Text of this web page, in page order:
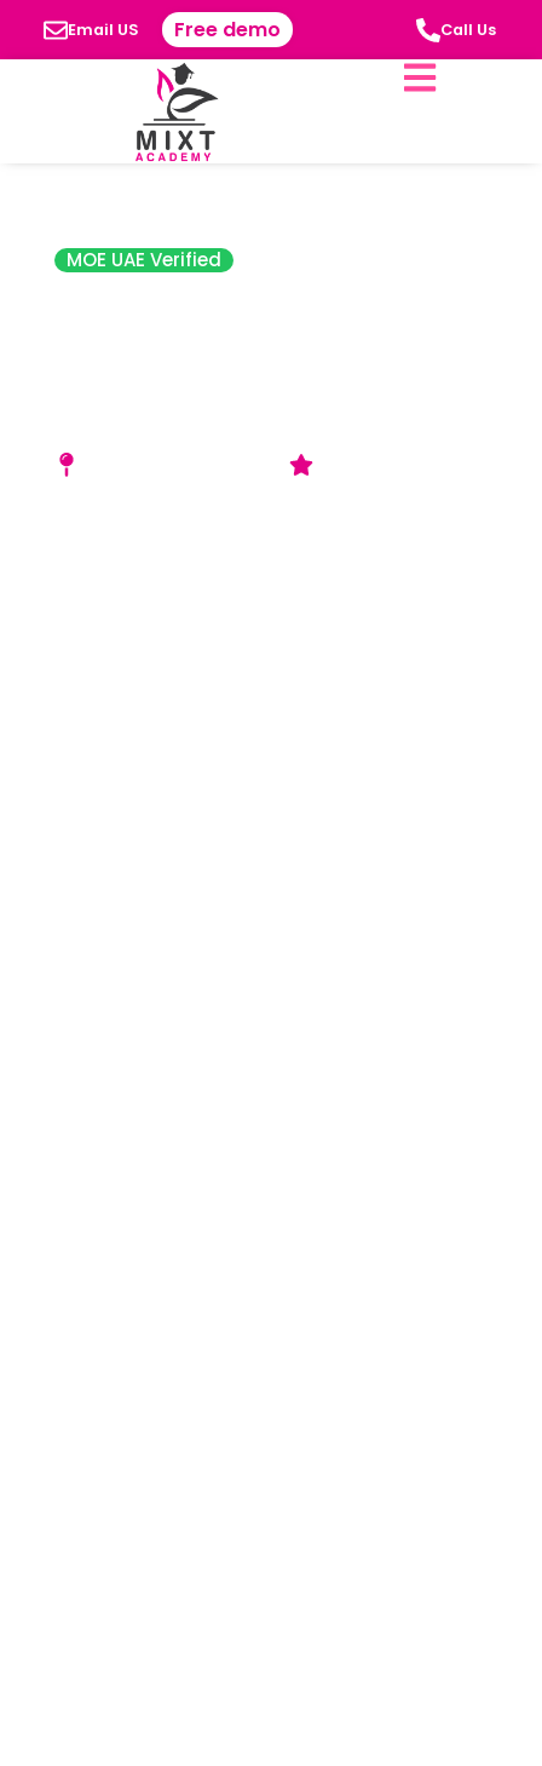
Email US Free demo Call Us
MOE UAE Verified